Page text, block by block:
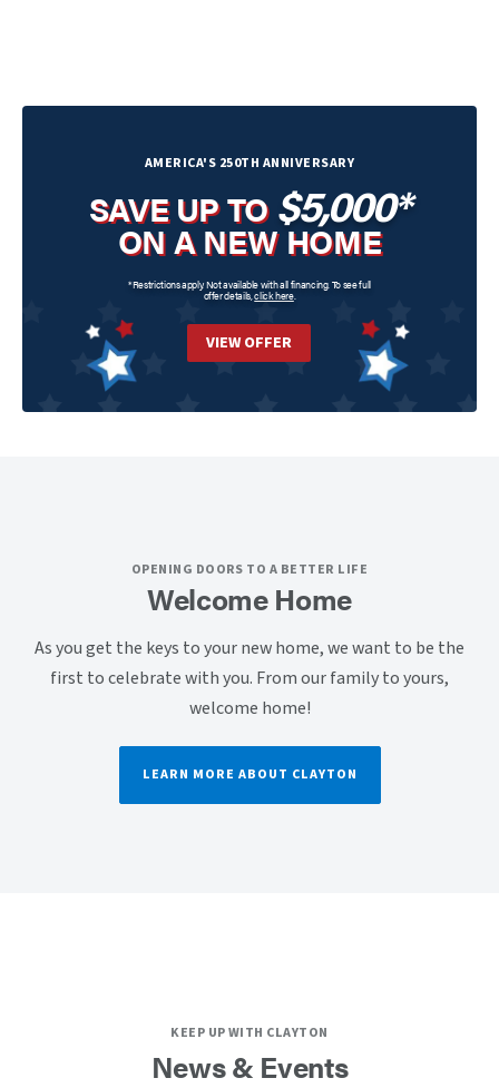
AMERICA'S 250TH ANNIVERSARY
SAVE UP TO$5,000*
ON A NEW HOME
*Restrictions apply. Not available with all financing. To see full
offer details, click here.
VIEW OFFER
OPENING DOORS TO A BETTER LIFE
Welcome Home
As you get the keys to your new home, we want to be the
first to celebrate with you. From our family to yours,
welcome home!
LEARN MORE ABOUT CLAYTON
KEEP UP WITH CLAYTON
News & Events